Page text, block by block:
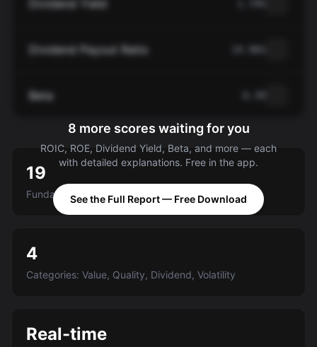
Dividend Yield
Dividend Payout Ratio
Beta
8 more scores waiting for you
ROIC, ROE, Dividend Yield, Beta, and more — each
with detailed explanations. Free in the app.
See the Full Report — Free Download
19
Fundamental criteria scored A-E
4
Categories: Value, Quality, Dividend, Volatility
Real-time